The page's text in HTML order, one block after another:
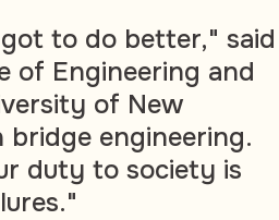
to do better," said
of Engineering and
of New
bridge engineering.
duty to society is